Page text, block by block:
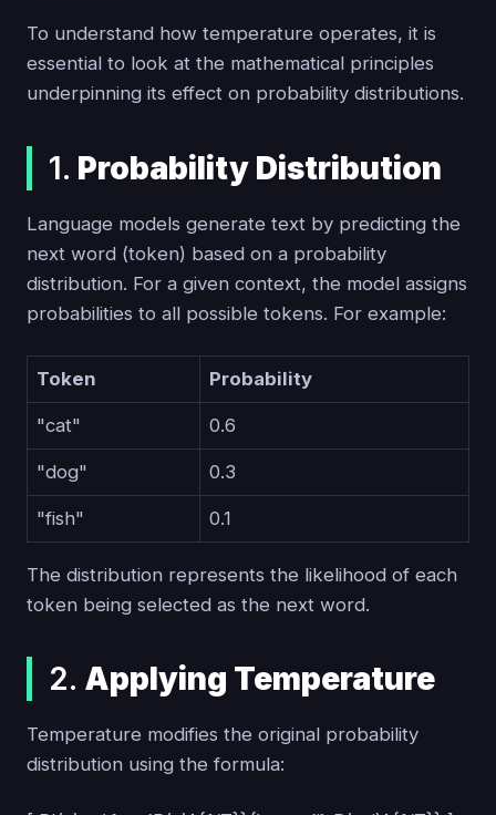
To understand how temperature operates, it is
essential to look at the mathematical principles
underpinning its effect on probability distributions.
1. Probability Distribution
Language models generate text by predicting the
next word (token) based on a probability
distribution. For a given context, the model assigns
probabilities to all possible tokens. For example:
Token Probability
"cat" 0.6
"dog" 0.3
"fish" 0.1
The distribution represents the likelihood of each
token being selected as the next word.
2. Applying Temperature
Temperature modifies the original probability
distribution using the formula: